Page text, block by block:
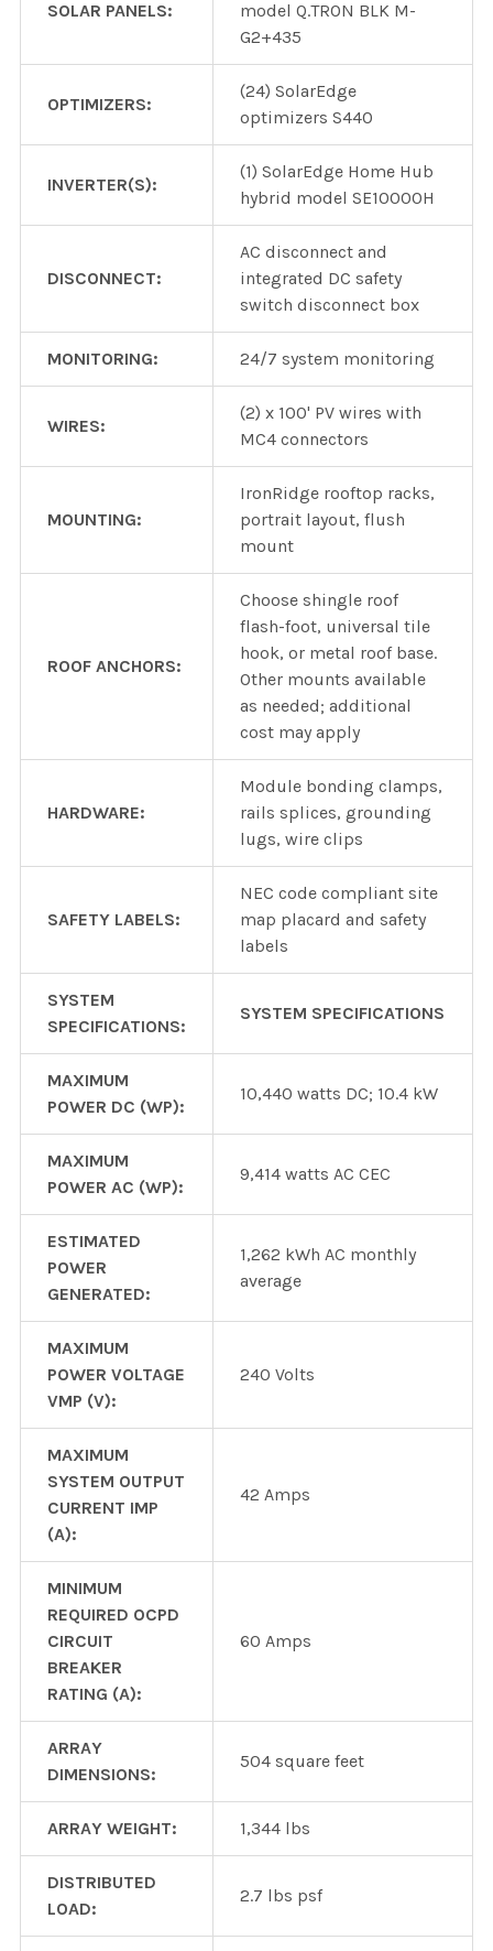
SOLAR PANELS:
model Q.TRON BLK M-
G2+435
OPTIMIZERS:
(24) SolarEdge
optimizers S440
INVERTER(S):
(1) SolarEdge Home Hub
hybrid model SE10000H
DISCONNECT:
AC disconnect and
integrated DC safety
switch disconnect box
MONITORING: 24/7 system monitoring
WIRES:
(2) x 100' PV wires with
MC4 connectors
MOUNTING:
IronRidge rooftop racks,
portrait layout, flush
mount
ROOF ANCHORS:
Choose shingle roof
flash-foot, universal tile
hook, or metal roof base.
Other mounts available
as needed; additional
cost may apply
HARDWARE:
Module bonding clamps,
rails splices, grounding
lugs, wire clips
SAFETY LABELS:
NEC code compliant site
map placard and safety
labels
SYSTEM
SPECIFICATIONS:
SYSTEM SPECIFICATIONS
MAXIMUM
POWER DC (WP):
10,440 watts DC; 10.4 kW
MAXIMUM
POWER AC (WP):
9,414 watts AC CEC
ESTIMATED
POWER
GENERATED:
1,262 kWh AC monthly
average
MAXIMUM
POWER VOLTAGE
VMP (V):
240 Volts
MAXIMUM
SYSTEM OUTPUT
CURRENT IMP
(A):
42 Amps
MINIMUM
REQUIRED OCPD
CIRCUIT
BREAKER
RATING (A):
60 Amps
ARRAY
DIMENSIONS:
504 square feet
ARRAY WEIGHT: 1,344 lbs
DISTRIBUTED
LOAD:
2.7 lbs psf